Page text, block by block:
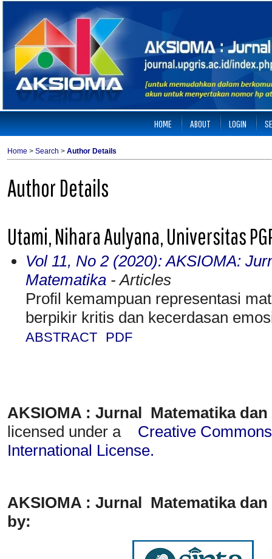
HOME ABOUT LOGIN
Home > Search > Author Details
Author Details
Utami, Nihara Aulyana, Universitas
Vol 11, No 2 (2020): AKSIOMA:
Matematika - Articles
Profil kemampuan representasi
berpikir kritis dan kecerdasan
ABSTRACT PDF
AKSIOMA : Jurnal Matematika
licensed under a
Creative
International License.
AKSIOMA : Jurnal Matematika
by: